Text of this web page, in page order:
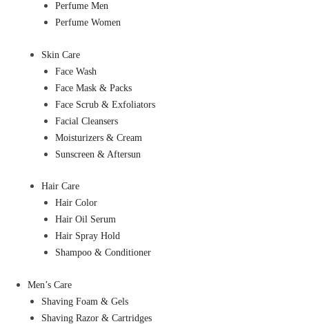
Perfume Men
Perfume Women
Skin Care
Face Wash
Face Mask & Packs
Face Scrub & Exfoliators
Facial Cleansers
Moisturizers & Cream
Sunscreen & Aftersun
Hair Care
Hair Color
Hair Oil Serum
Hair Spray Hold
Shampoo & Conditioner
Men’s Care
Shaving Foam & Gels
Shaving Razor & Cartridges